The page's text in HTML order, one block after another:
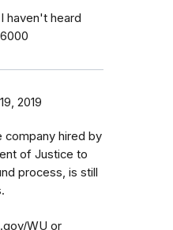
haven't heard
2019
company hired by
of Justice to
process, is still
WU or